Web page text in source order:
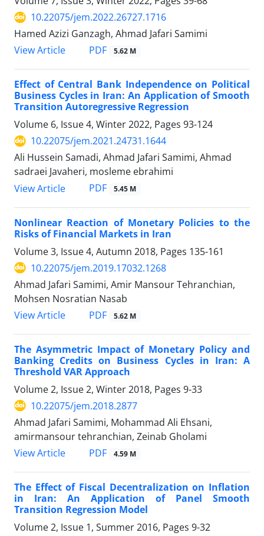
10.22075/jem.2022.26727.1716
Hamed Azizi Ganzagh, Ahmad Jafari Samimi
View Article
PDF 5.62 M
Effect of Central Bank Independence on Political
Business Cycles in Iran: An Application of Smooth
Transition Autoregressive Regression
Volume 6, Issue 4, Winter 2022, Pages 93-124
10.22075/jem.2021.24731.1644
Ali Hussein Samadi, Ahmad Jafari Samimi, Ahmad
sadraei Javaheri, mosleme ebrahimi
View Article
PDF 5.45 M
Nonlinear Reaction of Monetary Policies to the
Risks of Financial Markets in Iran
Volume 3, Issue 4, Autumn 2018, Pages 135-161
10.22075/jem.2019.17032.1268
Ahmad Jafari Samimi, Amir Mansour Tehranchian,
Mohsen Nosratian Nasab
View Article
PDF 5.62 M
The Asymmetric Impact of Monetary Policy and
Banking Credits on Business Cycles in Iran: A
Threshold VAR Approach
Volume 2, Issue 2, Winter 2018, Pages 9-33
10.22075/jem.2018.2877
Ahmad Jafari Samimi, Mohammad Ali Ehsani,
amirmansour tehranchian, Zeinab Gholami
View Article
PDF 4.59 M
The Effect of Fiscal Decentralization on Inflation
in Iran: An Application of Panel Smooth
Transition Regression Model
Volume 2, Issue 1, Summer 2016, Pages 9-32